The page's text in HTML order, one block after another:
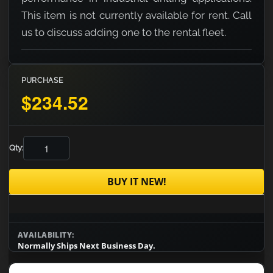
This item is not currently available for rent. Call
us to discuss adding one to the rental fleet.
PURCHASE
$234.52
Qty:
BUY IT NEW!
AVAILABILITY:
Normally Ships Next Business Day.